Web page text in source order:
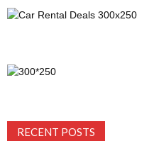
RECENT POSTS